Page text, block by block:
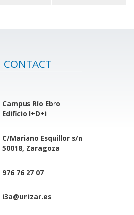
CONTACT
Campus Río Ebro
Edificio I+D+i
C/Mariano Esquillor s/n
50018, Zaragoza
976 76 27 07
i3a@unizar.es